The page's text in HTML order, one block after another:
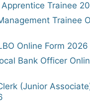
Apprentice Trainee
Trainee
Online Form 2026
Bank Officer
(Junior